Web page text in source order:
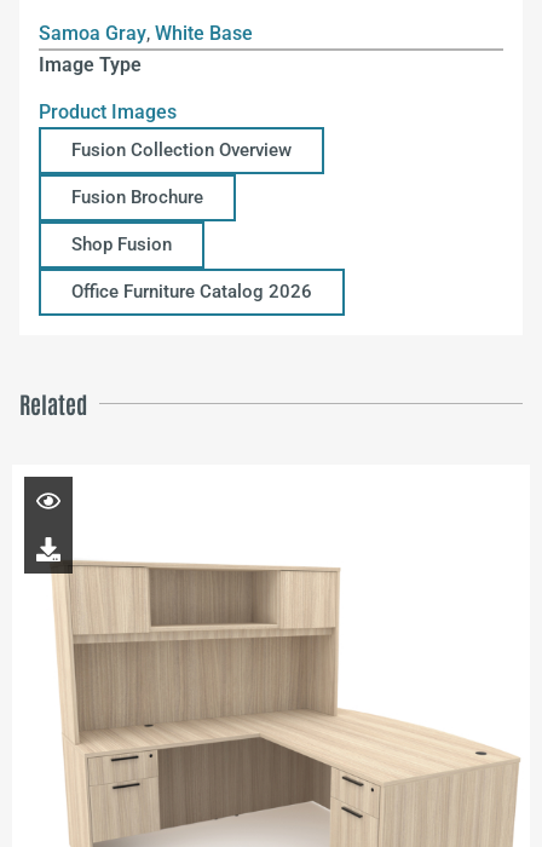
Samoa Gray, White Base
Image Type
Product Images
Fusion Collection Overview
Fusion Brochure
Shop Fusion
Office Furniture Catalog 2026
Related